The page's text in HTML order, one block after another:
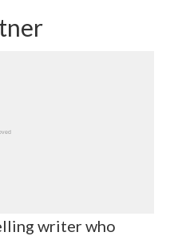
writer who